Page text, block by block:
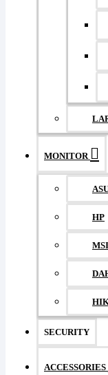
MONITOR
HP
MSI
SECURITY
ACCESSORIES